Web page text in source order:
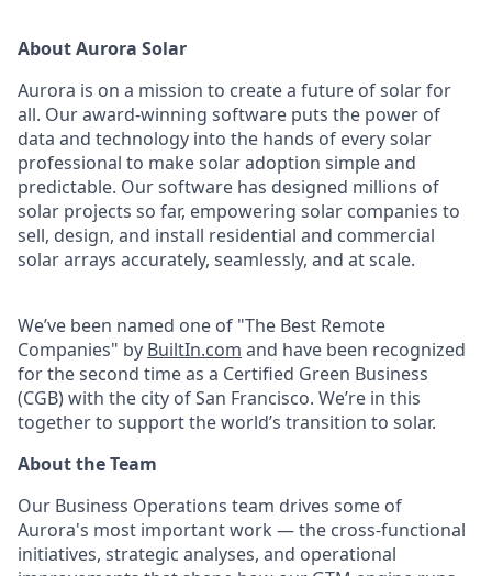
About Aurora Solar
Aurora is on a mission to create a future of solar for
all. Our award-winning software puts the power of
data and technology into the hands of every solar
professional to make solar adoption simple and
predictable. Our software has designed millions of
solar projects so far, empowering solar companies to
sell, design, and install residential and commercial
solar arrays accurately, seamlessly, and at scale.
We’ve been named one of "The Best Remote
Companies" by BuiltIn.com and have been recognized
for the second time as a Certified Green Business
(CGB) with the city of San Francisco. We’re in this
together to support the world’s transition to solar.
About the Team
Our Business Operations team drives some of
Aurora's most important work — the cross-functional
initiatives, strategic analyses, and operational